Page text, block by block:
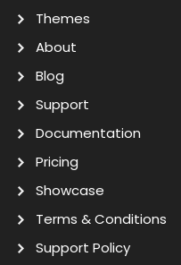
Themes
About
Blog
Support
Documentation
Pricing
Showcase
Terms & Conditions
Support Policy